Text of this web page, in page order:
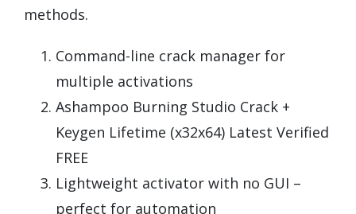
methods.
Command-line crack manager for
multiple activations
Ashampoo Burning Studio Crack +
Keygen Lifetime (x32x64) Latest Verified
FREE
Lightweight activator with no GUI –
perfect for automation